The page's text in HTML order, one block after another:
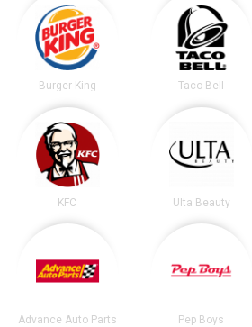
Burger King Taco Bell
KFC Ulta Beauty
Advance Auto Parts Pep Boys